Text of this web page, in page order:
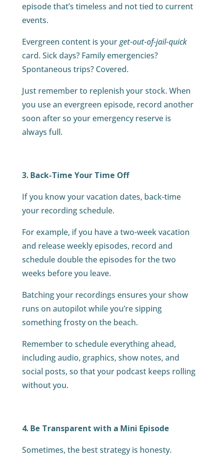
episode that’s timeless and not tied to current
events.
Evergreen content is yourget-out-of-jail-quick
card. Sick days? Family emergencies?
Spontaneous trips? Covered.
Just remember to replenish your stock. When
you use an evergreen episode, record another
soon after so your emergency reserve is
always full.
3. Back-Time Your Time Off
If you know your vacation dates, back-time
your recording schedule.
For example, if you have a two-week vacation
and release weekly episodes, record and
schedule double the episodes for the two
weeks before you leave.
Batching your recordings ensures your show
runs on autopilot while you’re sipping
something frosty on the beach.
Remember to schedule everything ahead,
including audio, graphics, show notes, and
social posts, so that your podcast keeps rolling
without you.
4. Be Transparent with a Mini Episode
Sometimes, the best strategy is honesty.